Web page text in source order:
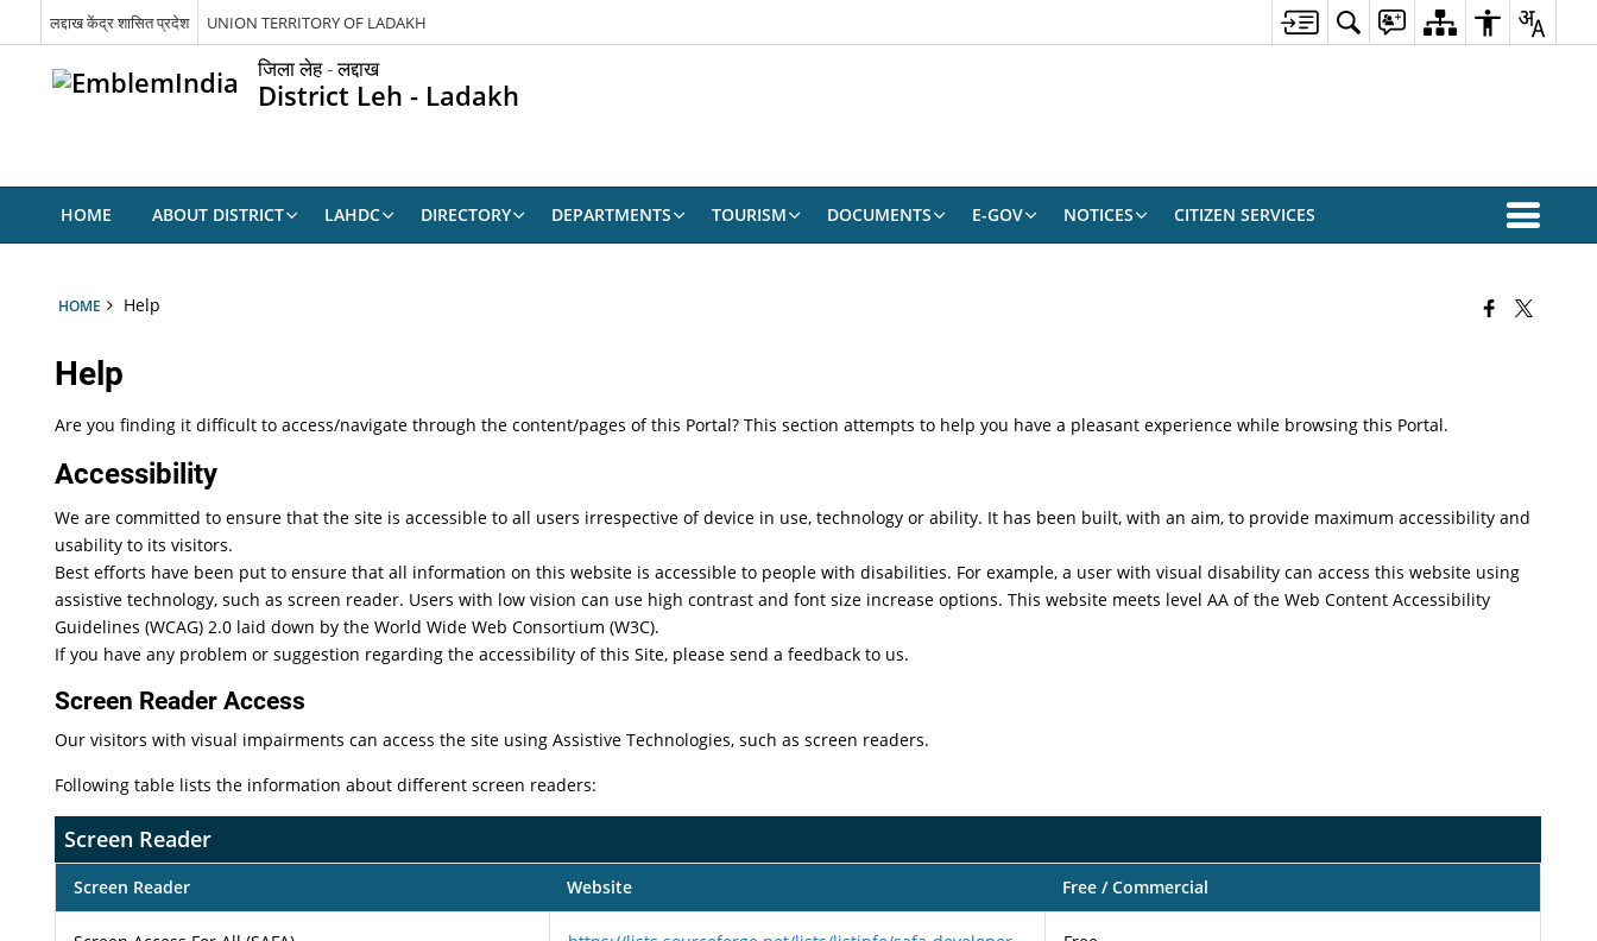
लद्दाख केंद्र शासित प्रदेश UNION TERRITORY OF LADAKH
जिला लेह - लद्दाख
District Leh - Ladakh
HOME ABOUT DISTRICT LAHDC DIRECTORY DEPARTMENTS TOURISM DOCUMENTS E-GOV NOTICES CITIZEN SERVICES
HOME Help
Help
Are you finding it difficult to access/navigate through the content/pages of this Portal? This section attempts to help you have a pleasant experience while browsing this Portal.
Accessibility
We are committed to ensure that the site is accessible to all users irrespective of device in use, technology or ability. It has been built, with an aim, to provide maximum accessibility and
usability to its visitors.
Best efforts have been put to ensure that all information on this website is accessible to people with disabilities. For example, a user with visual disability can access this website using
assistive technology, such as screen reader. Users with low vision can use high contrast and font size increase options. This website meets level AA of the Web Content Accessibility
Guidelines (WCAG) 2.0 laid down by the World Wide Web Consortium (W3C).
If you have any problem or suggestion regarding the accessibility of this Site, please send a feedback to us.
Screen Reader Access
Our visitors with visual impairments can access the site using Assistive Technologies, such as screen readers.
Following table lists the information about different screen readers:
Screen Reader
Screen Reader Website Free / Commercial